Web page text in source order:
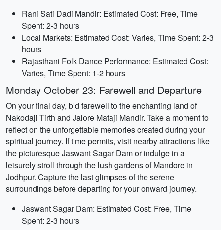
Rani Sati Dadi Mandir: Estimated Cost: Free, Time
Spent: 2-3 hours
Local Markets: Estimated Cost: Varies, Time Spent: 2-3
hours
Rajasthani Folk Dance Performance: Estimated Cost:
Varies, Time Spent: 1-2 hours
Monday October 23: Farewell and Departure
On your final day, bid farewell to the enchanting land of
Nakodaji Tirth and Jalore Mataji Mandir. Take a moment to
reflect on the unforgettable memories created during your
spiritual journey. If time permits, visit nearby attractions like
the picturesque Jaswant Sagar Dam or indulge in a
leisurely stroll through the lush gardens of Mandore in
Jodhpur. Capture the last glimpses of the serene
surroundings before departing for your onward journey.
Jaswant Sagar Dam: Estimated Cost: Free, Time
Spent: 2-3 hours